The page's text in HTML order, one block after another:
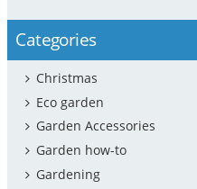
Categories
Christmas
Eco garden
Garden Accessories
Garden how-to
Gardening